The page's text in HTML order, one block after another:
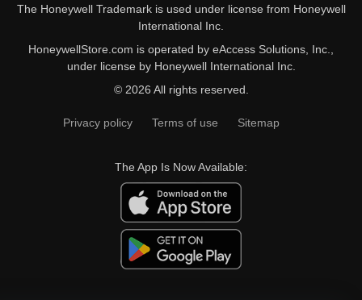
The Honeywell Trademark is used under license from Honeywell
International Inc.
HoneywellStore.com is operated by eAccess Solutions, Inc.,
under license by Honeywell International Inc.
© 2026 All rights reserved.
Privacy policy Terms of use Sitemap
The App Is Now Available: